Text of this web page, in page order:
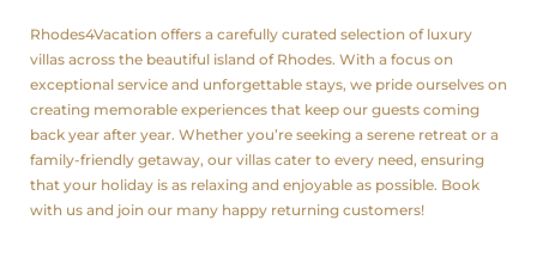
Rhodes4Vacation offers a carefully curated selection of luxury
villas across the beautiful island of Rhodes. With a focus on
exceptional service and unforgettable stays, we pride ourselves on
creating memorable experiences that keep our guests coming
back year after year. Whether you’re seeking a serene retreat or a
family-friendly getaway, our villas cater to every need, ensuring
that your holiday is as relaxing and enjoyable as possible. Book
with us and join our many happy returning customers!